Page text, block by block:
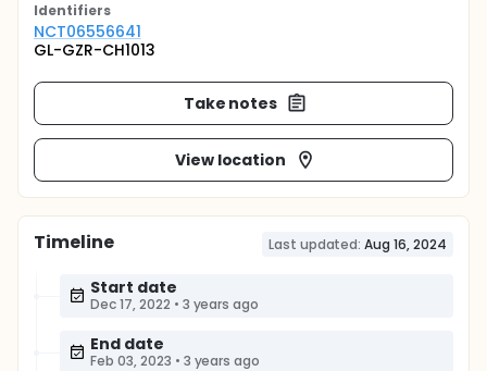
Identifiers
NCT06556641
GL-GZR-CH1013
Take notes
View location
Timeline Last updated: Aug 16, 2024
Start date
Dec 17, 2022 • 3 years ago
End date
Feb 03, 2023 • 3 years ago